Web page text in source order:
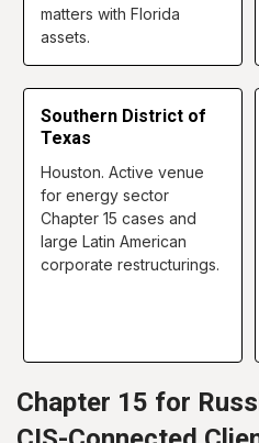
matters with Florida
assets.
Southern District of
Texas
Houston. Active venue
for energy sector
Chapter 15 cases and
large Latin American
corporate restructurings.
Chapter 15 for